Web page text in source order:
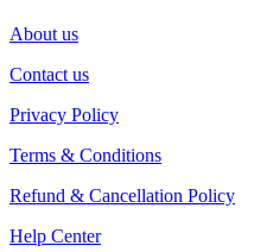
About us
Contact us
Privacy Policy
Terms & Conditions
Refund & Cancellation Policy
Help Center